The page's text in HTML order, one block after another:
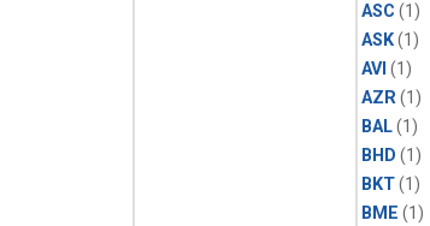
ASC (1)
ASK(1)
AVI (1)
AZR(1)
BAL(1)
BHD (1)
BKT(1)
BME (1)